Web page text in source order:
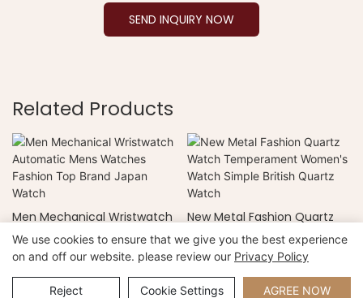
SEND INQUIRY NOW
Related Products
Men Mechanical Wristwatch
Automatic Mens Watches
Fashion Top Brand Japan
New Metal Fashion Quartz
Watch Temperament
Women's Watch Simple
British Quartz Watch
www.niferwatch.com |
Sitemap
We use cookies to ensure that we give you the best experience
on and off our website. please review our Privacy Policy
Reject Cookie Settings AGREE NOW